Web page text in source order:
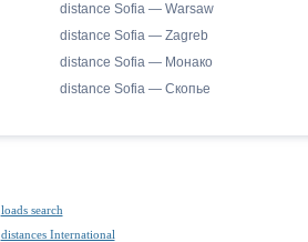
distance Sofia — Warsaw
distance Sofia — Zagreb
distance Sofia — Монако
distance Sofia — Скопье
loads search
distances International